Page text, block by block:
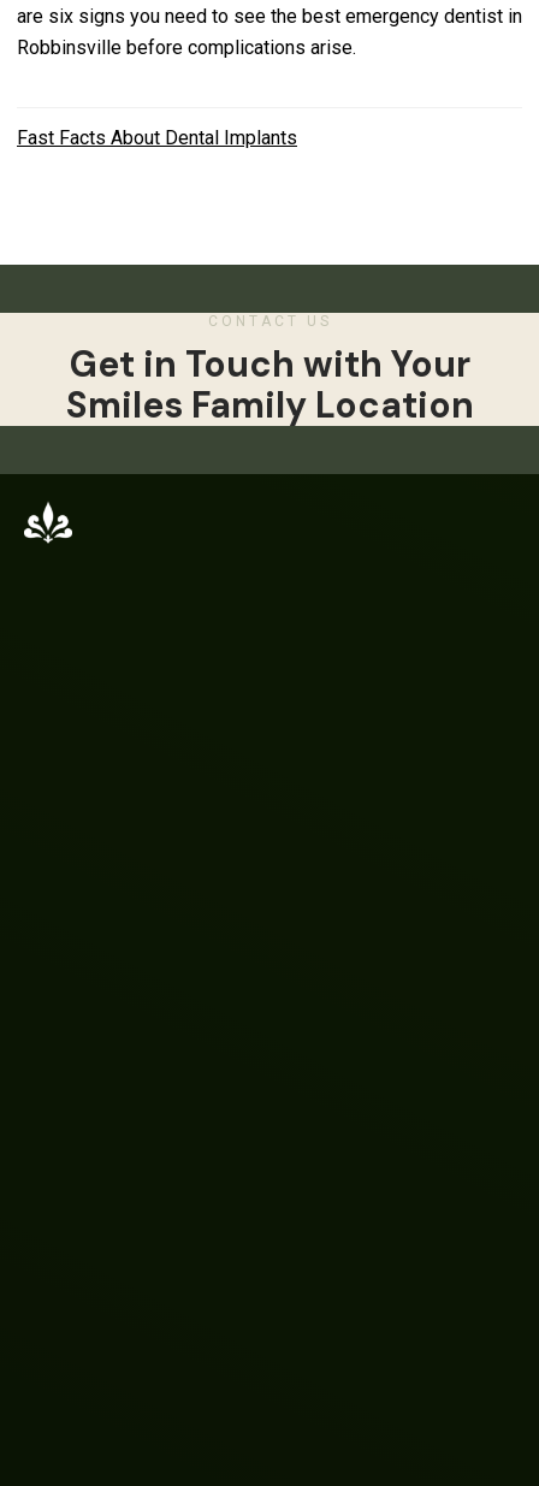
are six signs you need to see the best emergency dentist in
Robbinsville before complications arise.
Fast Facts About Dental Implants
CONTACT US
Get in Touch with Your
Smiles Family Location